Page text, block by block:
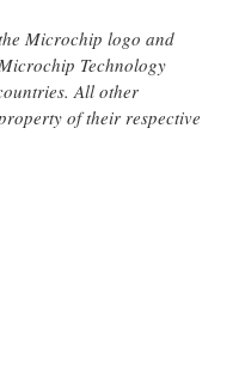
Microchip logo and
Technology
All other
of their respective